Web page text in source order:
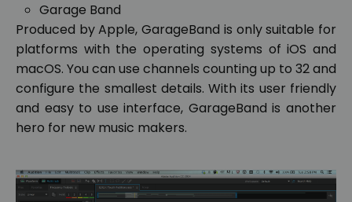
Garage Band
Produced by Apple, GarageBand is only suitable for
platforms with the operating systems of iOS and
macOS. You can use channels counting up to 32 and
configure the smallest details. With its user friendly
and easy to use interface, GarageBand is another
hero for new music makers.